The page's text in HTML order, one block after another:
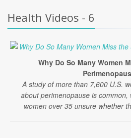
Health Videos - 6
Why Do So Many Women
A study of more than 7,600 U.S.
about perimenopause is
women over 35 unsure whether